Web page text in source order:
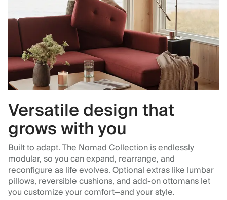
Versatile design that
grows with you
Built to adapt. The Nomad Collection is endlessly
modular, so you can expand, rearrange, and
reconfigure as life evolves. Optional extras like lumbar
pillows, reversible cushions, and add-on ottomans let
you customize your comfort—and your style.